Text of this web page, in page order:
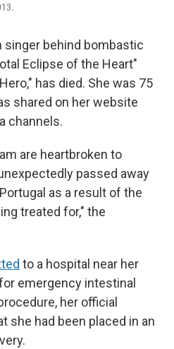
singer behind bombastic
Eclipse of the Heart"
has died. She was 75
shared on her website
channels.
are heartbroken to
passed away
as a result of the
treated for," the
to a hospital near her
emergency intestinal
her official
she had been placed in an